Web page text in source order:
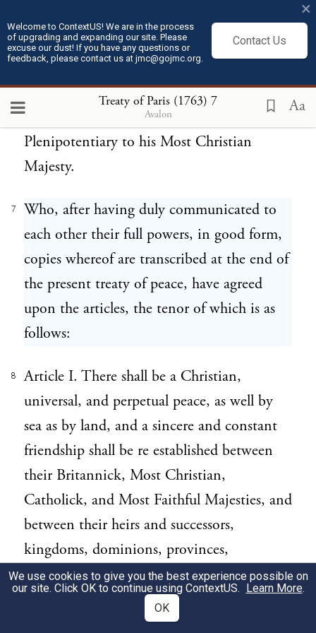
Welcome to ContextUS! We are in the process
of upgrading and expanding our site. Please
excuse our dust! If you have any questions or
feedback, please contact us at jmc@gojmc.org.
Contact Us
×
Treaty of Paris (1763) 7
Avalon Aa
Most Faithful King, the Most Illustrious
and Most Excellent Lord, Martin de Mello
and Castro, Knight professed of the Order
of Christ, of his Most Faithful Majesty's
Council, and his Ambassador and Minister
Plenipotentiary to his Most Christian
Majesty.
7
Who, after having duly communicated to
each other their full powers, in good form,
copies whereof are transcribed at the end of
the present treaty of peace, have agreed
upon the articles, the tenor of which is as
follows:
8
Article I. There shall be a Christian,
universal, and perpetual peace, as well by
sea as by land, and a sincere and constant
friendship shall be re established between
their Britannick, Most Christian,
Catholick, and Most Faithful Majesties, and
between their heirs and successors,
kingdoms, dominions, provinces,
countries, subjects, and vassals, of what
quality or condition soever they be,
without exception of places or of persons:
We use cookies to give you the best experience possible on
our site. Click OK to continue using ContextUS. Learn More.
OK